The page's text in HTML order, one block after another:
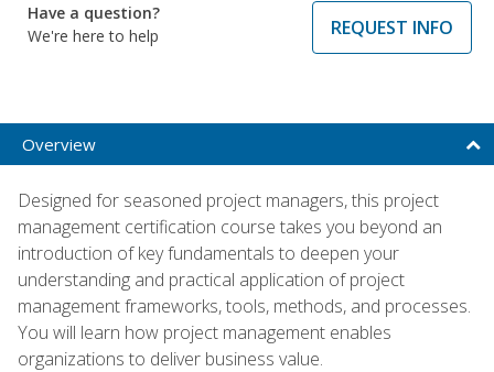
Have a question?
We're here to help
REQUEST INFO
Overview
Designed for seasoned project managers, this project
management certification course takes you beyond an
introduction of key fundamentals to deepen your
understanding and practical application of project
management frameworks, tools, methods, and processes.
You will learn how project management enables
organizations to deliver business value.